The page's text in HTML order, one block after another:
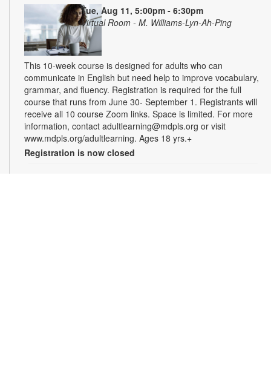
Tue, Aug 11, 5:00pm - 6:30pm
Virtual Room - M. Williams-Lyn-Ah-Ping
This 10-week course is designed for adults who can
communicate in English but need help to improve vocabulary,
grammar, and fluency. Registration is required for the full
course that runs from June 30- September 1. Registrants will
receive all 10 course Zoom links. Space is limited. For more
information, contact adultlearning@mdpls.org or visit
www.mdpls.org/adultlearning. Ages 18 yrs.+
Registration is now closed